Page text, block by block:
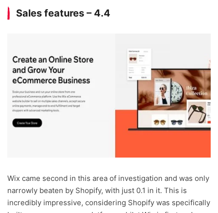
Sales features – 4.4
Wix came second in this area of investigation and was only
narrowly beaten by Shopify, with just 0.1 in it. This is
incredibly impressive, considering Shopify was specifically